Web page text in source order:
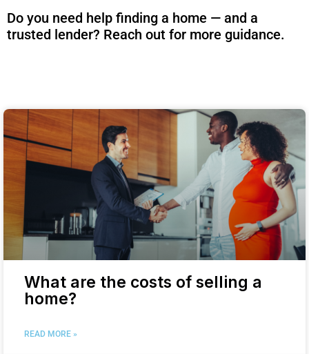
Do you need help finding a home — and a
trusted lender? Reach out for more guidance.
What are the costs of selling a
home?
READ MORE »